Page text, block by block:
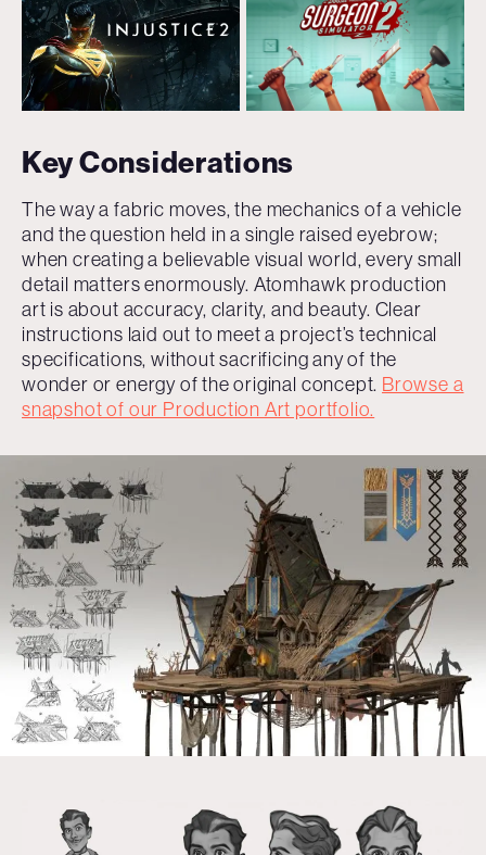
Key Considerations
The way a fabric moves, the mechanics of a vehicle
and the question held in a single raised eyebrow;
when creating a believable visual world, every small
detail matters enormously. Atomhawk production
art is about accuracy, clarity, and beauty. Clear
instructions laid out to meet a project’s technical
specifications, without sacrificing any of the
wonder or energy of the original concept. Browse a
snapshot of our Production Art portfolio.